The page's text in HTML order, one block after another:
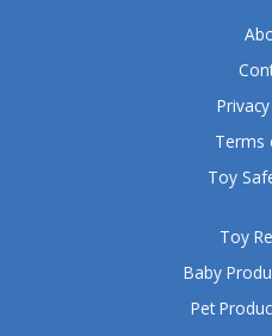
Toy
Baby
Pet
Terms
Toy